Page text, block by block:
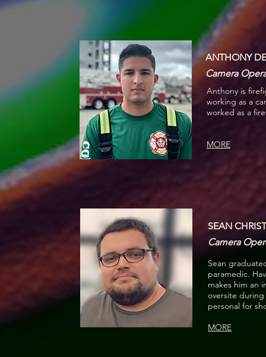
ANTHONY
Camera
Anthony is
working as a
worked as a
MORE
SEAN
Camera
Sean
paramedic.
makes him an
oversite during
personal for
MORE